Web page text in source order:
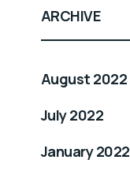
ARCHIVE
August 2022
July 2022
January 2022